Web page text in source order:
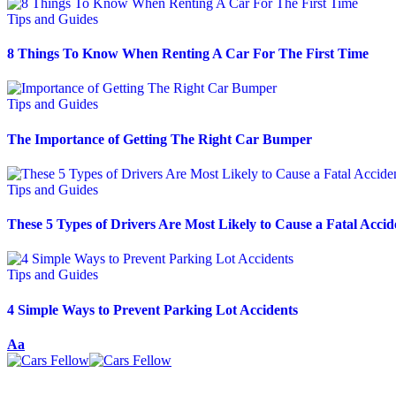
Tips and Guides
8 Things To Know When Renting A Car For The First Time
Tips and Guides
The Importance of Getting The Right Car Bumper
Tips and Guides
These 5 Types of Drivers Are Most Likely to Cause a Fatal
Tips and Guides
4 Simple Ways to Prevent Parking Lot Accidents
Aa